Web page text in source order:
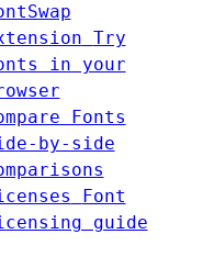
Try
in your
Fonts
by-side
Font
guide